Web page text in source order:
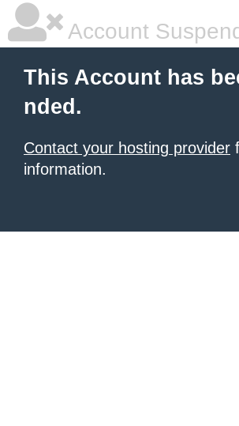
Account
This Account has
nded.
Contact your hosting provider
information.